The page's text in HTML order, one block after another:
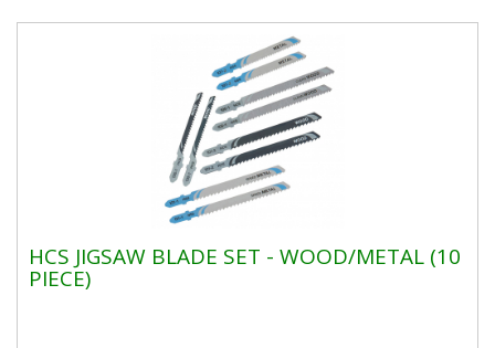
HCS JIGSAW BLADE SET - WOOD/METAL (10
PIECE)